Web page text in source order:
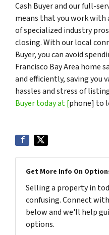
Cash Buyer and our full-
means that you work with
of specialized industry
closing. With our local
Buyer, you can avoid
Francisco Bay Area home
and efficiently, saving you
hassles and stress of
Buyer today at [phone] to
Get More Info On
Selling a property in
confusing. Connect
below and we'll help
options.